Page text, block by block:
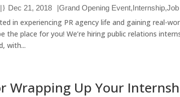
| Dec 21, 2018 |Grand Opening Event,Internship,
in experiencing PR agency life and gaining real-
the place for you! We’re hiring public relations
with...
Wrapping Up Your